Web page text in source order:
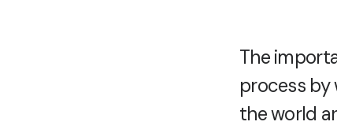
The
process by
the world